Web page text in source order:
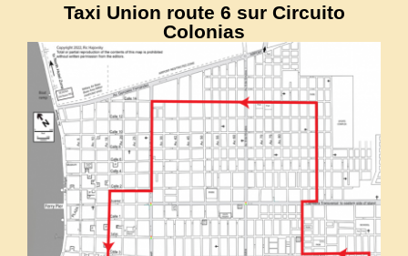
Taxi Union route 6 sur Circuito
Colonias